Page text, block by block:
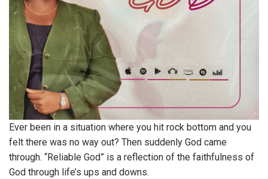
Ever been in a situation where you hit rock bottom and you
felt there was no way out? Then suddenly God came
through. “Reliable God” is a reflection of the faithfulness of
God through life’s ups and downs.